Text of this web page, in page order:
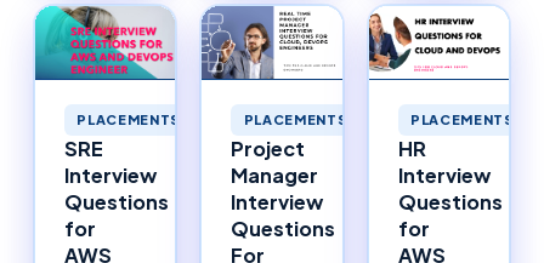
PLACEMENTS
SRE
Interview
Questions
for
AWS
PLACEMENTS
Project
Manager
Interview
Questions
For
PLACEMENTS
HR
Interview
Questions
for
AWS